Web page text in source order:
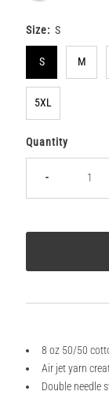
Size: S
S M
5XL
Quantity
-
8 oz 50/50
Air jet yarn
Double needle